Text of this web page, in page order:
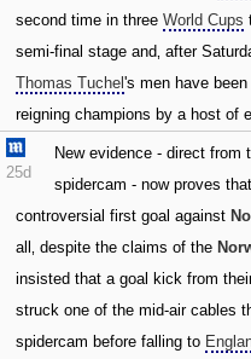
second time in three World Cups
semi-final stage and‚ after
Thomas Tuchel 's men have
reigning champions by a host of
25d
New evidence - direct from
spidercam - now proves that
controversial first goal against
all‚ despite the claims of the
insisted that a goal kick from
struck one of the mid-air cables
spidercam before falling to